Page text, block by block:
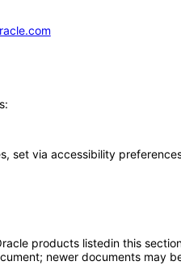
set via accessibility
products listedin this
newer documents may